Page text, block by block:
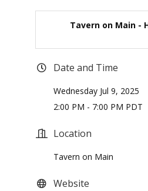
Tavern on Main -
Date and Time
Wednesday Jul 9, 2025
2:00 PM - 7:00 PM PDT
Location
Tavern on Main
Website